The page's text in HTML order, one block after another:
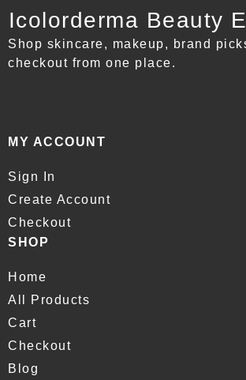
Icolorderma Beauty
Shop skincare, makeup, brand
checkout from one place.
MY ACCOUNT
Sign In
Create Account
Checkout
SHOP
Home
All Products
Cart
Checkout
Blog